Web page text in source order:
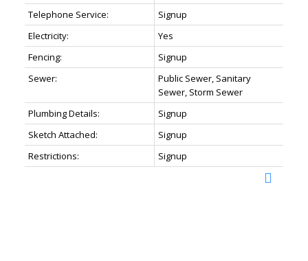
Telephone Service:
Signup
Electricity:
Yes
Fencing:
Signup
Sewer:
Public Sewer, Sanitary
Sewer, Storm Sewer
Plumbing Details:
Signup
Sketch Attached:
Signup
Restrictions:
Signup